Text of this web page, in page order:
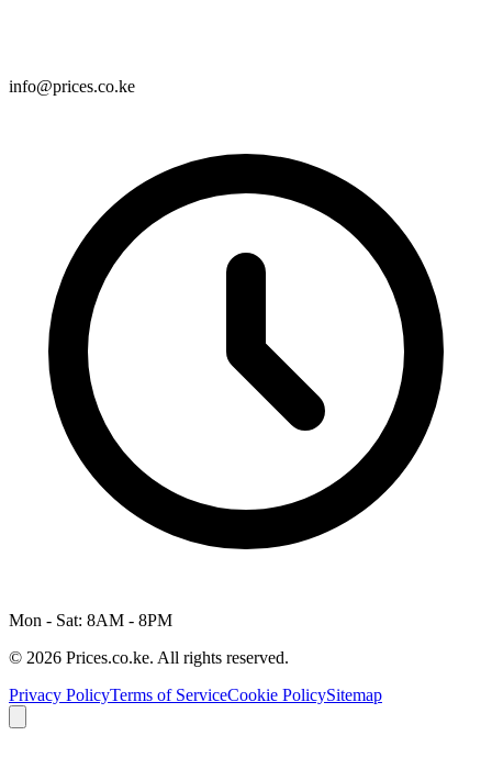
info@prices.co.ke
Mon - Sat: 8AM - 8PM
© 2026 Prices.co.ke. All rights reserved.
Privacy PolicyTerms of ServiceCookie PolicySitemap